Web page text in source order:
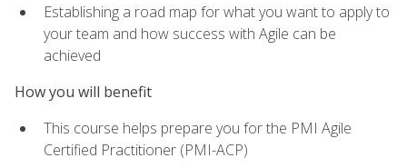
Establishing a road map for what you want to apply to
your team and how success with Agile can be
achieved
How you will benefit
This course helps prepare you for the PMI Agile
Certified Practitioner (PMI-ACP)